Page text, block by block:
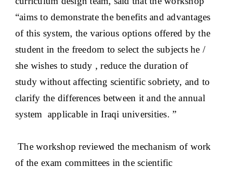
“aims to demonstrate the benefits and advantages
of this system, the various options offered by the
student in the freedom to select the subjects he /
she wishes to study , reduce the duration of
study without affecting scientific sobriety, and to
clarify the differences between it and the annual
system applicable in Iraqi universities. ”
The workshop reviewed the mechanism of work
of the exam committees in the scientific